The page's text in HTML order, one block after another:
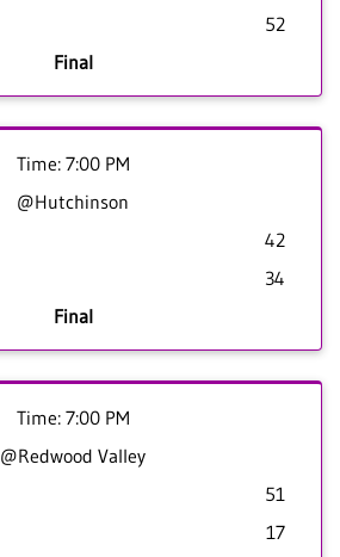
52
Final
Time: 7:00 PM
@Hutchinson
42
34
Final
Time: 7:00 PM
@Redwood Valley
51
17